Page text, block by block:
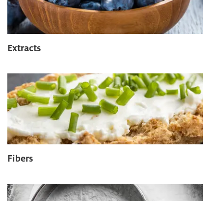
Extracts
Fibers